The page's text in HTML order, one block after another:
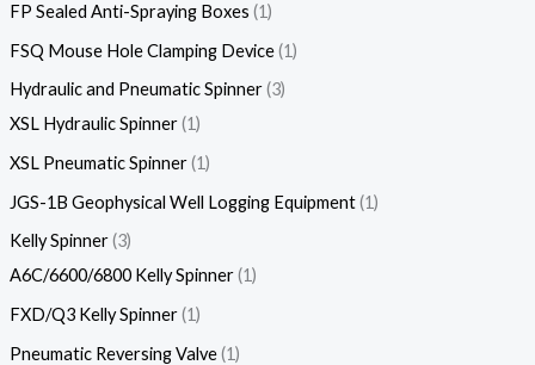
FP Sealed Anti-Spraying Boxes 1
FSQ Mouse Hole Clamping Device 1
Hydraulic and Pneumatic Spinner 3
XSL Hydraulic Spinner 1
XSL Pneumatic Spinner 1
JGS-1B Geophysical Well Logging Equipment 1
Kelly Spinner 3
A6C/6600/6800 Kelly Spinner 1
FXD/Q3 Kelly Spinner 1
Pneumatic Reversing Valve 1